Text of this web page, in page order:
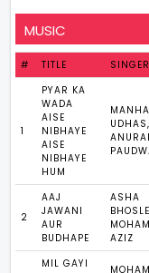
MUSIC
# TITLE SINGER
1
PYAR KA
WADA
AISE
NIBHAYE
AISE
NIBHAYE
HUM
UDHAS,
2
AAJ
JAWANI
AUR
BUDHAPE
ASHA
AZIZ
MIL GAYI